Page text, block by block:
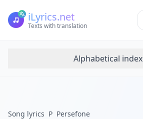
iLyrics.net
Texts with translation
Alphabetical index
Song lyrics P Persefone